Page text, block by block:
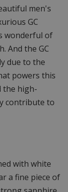
men's
GC
wonderful of
And the GC
due to the
powers this
the high-
contribute to
with white
a fine piece of